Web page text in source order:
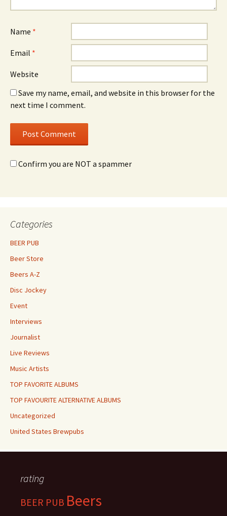
Name *
Email *
Website
Save my name, email, and website in this browser for the
next time I comment.
Confirm you are NOT a spammer
Categories
BEER PUB
Beer Store
Beers A-Z
Disc Jockey
Event
Interviews
Journalist
Live Reviews
Music Artists
TOP FAVORITE ALBUMS
TOP FAVOURITE ALTERNATIVE ALBUMS
Uncategorized
United States Brewpubs
rating
BEER PUB Beers